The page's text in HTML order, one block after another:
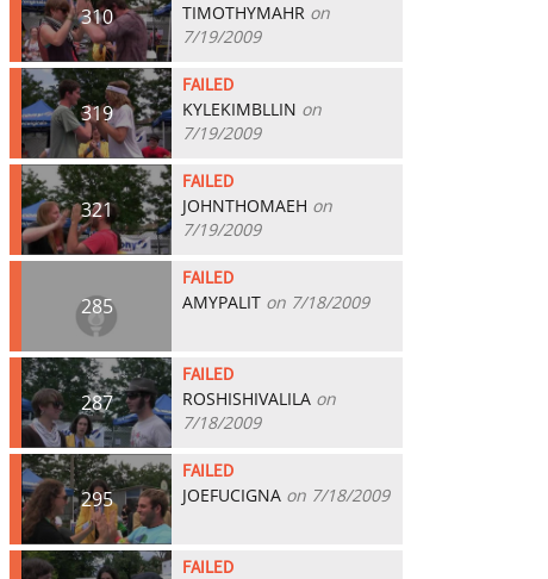
310 TIMOTHYMAHR on
7/19/2009
319
FAILED
KYLEKIMBLLIN on
7/19/2009
321
FAILED
JOHNTHOMAEH on
7/19/2009
285
FAILED
AMYPALIT on 7/18/2009
287
FAILED
ROSHISHIVALILA on
7/18/2009
295
FAILED
JOEFUCIGNA on 7/18/2009
FAILED